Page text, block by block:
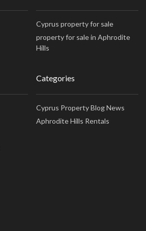
Cyprus property for sale
property for sale in Aphrodite
Hills
Categories
Cyprus Property Blog News
Aphrodite Hills Rentals